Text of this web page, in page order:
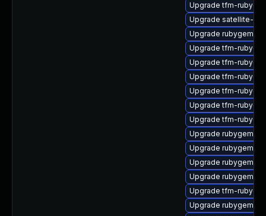
Upgrade tfm-
Upgrade satellite-
Upgrade rubygem-
Upgrade tfm-
Upgrade tfm-
Upgrade tfm-
Upgrade tfm-
Upgrade tfm-
Upgrade tfm-
Upgrade rubygem-
Upgrade rubygem-
Upgrade rubygem-
Upgrade rubygem-
Upgrade tfm-
Upgrade rubygem-